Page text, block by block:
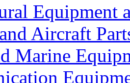
Equipment
Aircraft
Marine